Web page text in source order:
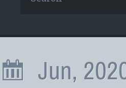
Jun,